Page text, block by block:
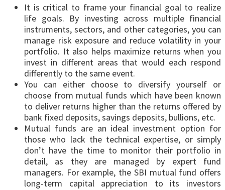
It is critical to frame your financial goal to realize
life goals. By investing across multiple financial
instruments, sectors, and other categories, you can
manage risk exposure and reduce volatility in your
portfolio. It also helps maximize returns when you
invest in different areas that would each respond
differently to the same event.
You can either choose to diversify yourself or
choose from mutual funds which have been known
to deliver returns higher than the returns offered by
bank fixed deposits, savings deposits, bullions, etc.
Mutual funds are an ideal investment option for
those who lack the technical expertise, or simply
don’t have the time to monitor their portfolio in
detail, as they are managed by expert fund
managers. For example, the SBI mutual fund offers
long-term capital appreciation to its investors